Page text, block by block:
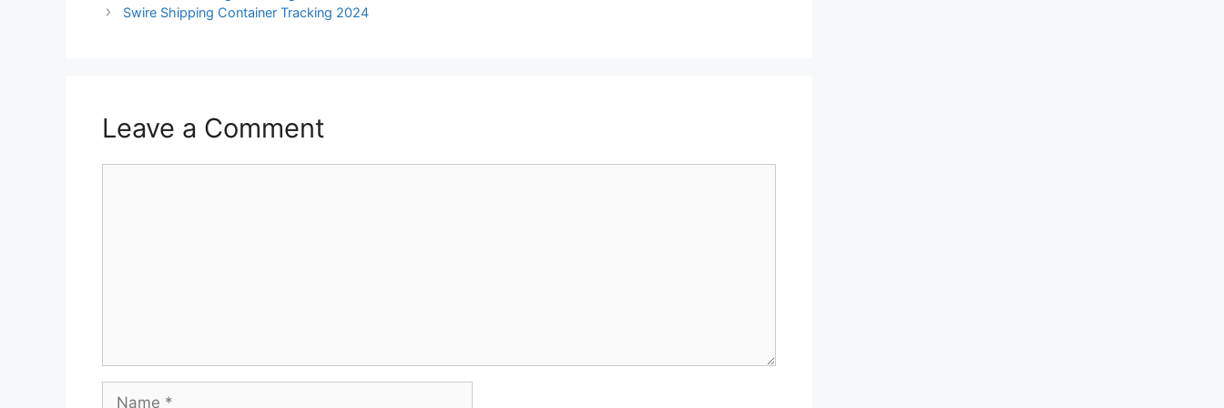
Swire Shipping Container Tracking 2024
Leave a Comment
Name